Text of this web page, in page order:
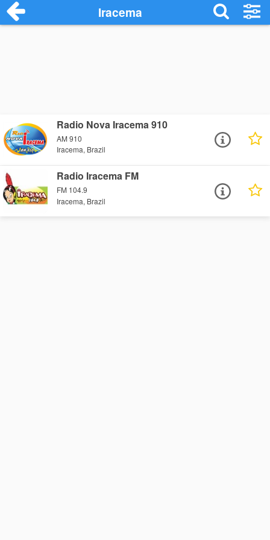
Iracema
Radio Nova Iracema 910
AM 910
Iracema, Brazil
Radio Iracema FM
FM 104.9
Iracema, Brazil